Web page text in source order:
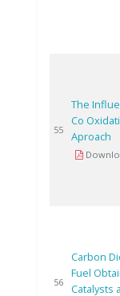
55
The
Co
Aproach
56
Carbon
Fuel
Catalysts